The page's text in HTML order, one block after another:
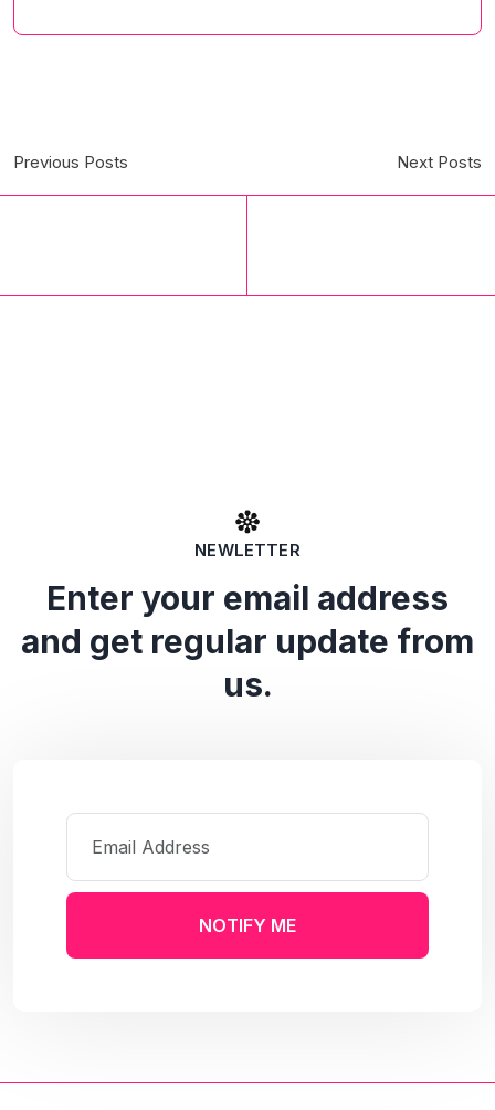
Previous Posts Next Posts
NEWLETTER
Enter your email address
and get regular update from
us.
NOTIFY ME